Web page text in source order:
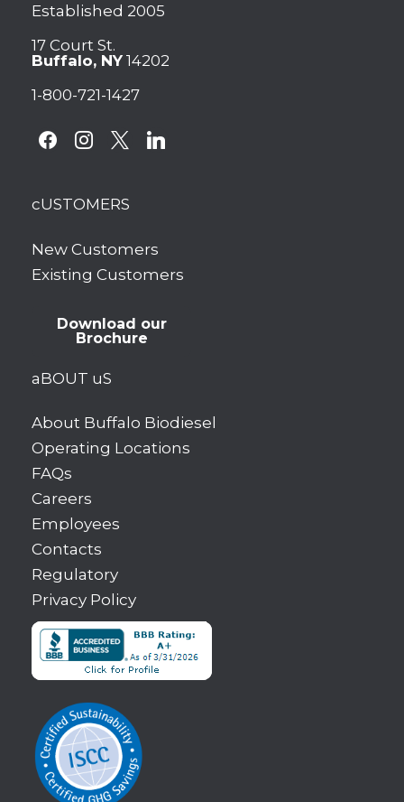
Established 2005
17 Court St.
Buffalo, NY 14202
1-800-721-1427
facebookinstagram
x linkedin
cUSTOMERS
New Customers
Existing Customers
Download our
Brochure
aBOUT uS
About Buffalo Biodiesel
Operating Locations
FAQs
Careers
Employees
Contacts
Regulatory
Privacy Policy